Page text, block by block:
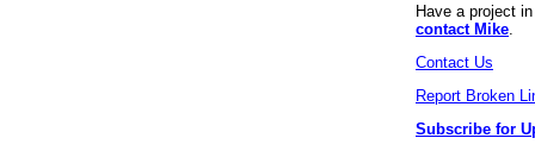
Have a project
contact Mike
Contact Us
Report Broken
Subscribe for